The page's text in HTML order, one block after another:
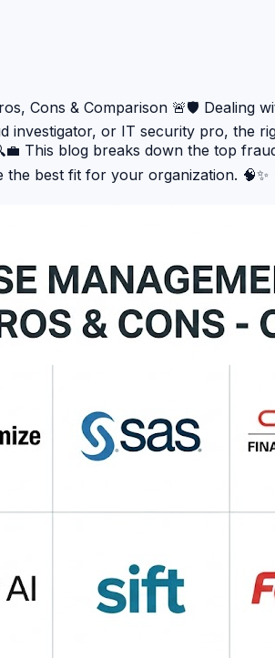
Cons & Comparison 🚨🛡️
investigator, or IT security pro, the
This blog breaks down the top
the best fit for your organization.
fraud intelligence. ⚙️ SAS
📊 Actimize Fraud
and workflow orchestration. 💼
and risk assessment for secure
& ML…